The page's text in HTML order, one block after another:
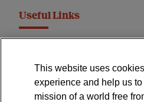
Useful Links
International Symposium
MND Clinical Studies Group
This website uses
experience and help us
mission of a world free